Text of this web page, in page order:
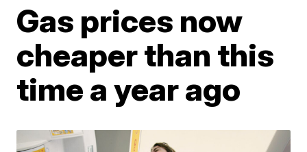
Gas prices now
cheaper than this
time a year ago